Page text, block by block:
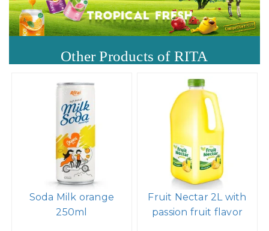
Other Products of RITA
Soda Milk orange
250ml
Fruit Nectar 2L with
passion fruit flavor